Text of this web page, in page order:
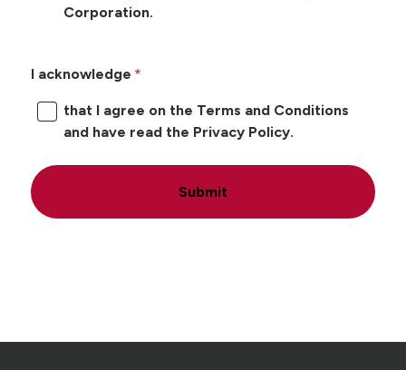
Corporation.
I acknowledge
that I agree on the Terms and Conditions
and have read the Privacy Policy.
Submit